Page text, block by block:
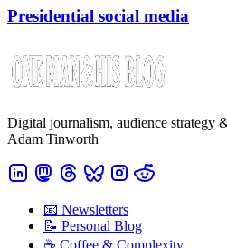
Presidential social media
Digital journalism, audience strategy
Adam Tinworth
📧 Newsletters
📝 Personal Blog